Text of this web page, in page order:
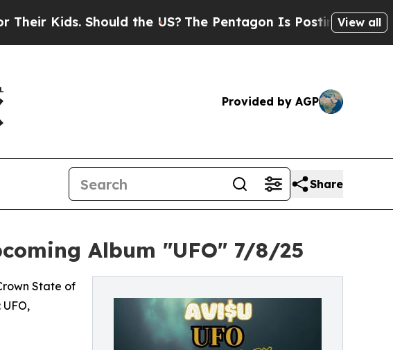
Kids. Should the US?The Pentagon Is Posting CrypticView all
Provided by AGP
Share
Album "UFO" 7/8/25
State of